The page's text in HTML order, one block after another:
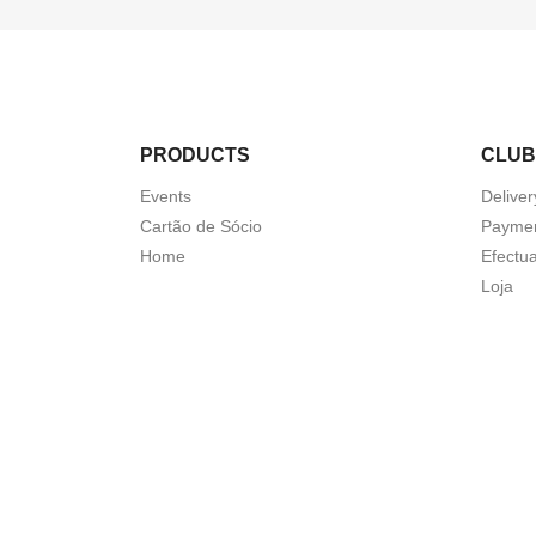
PRODUCTS
Events
Cartão de Sócio
Home
Loja